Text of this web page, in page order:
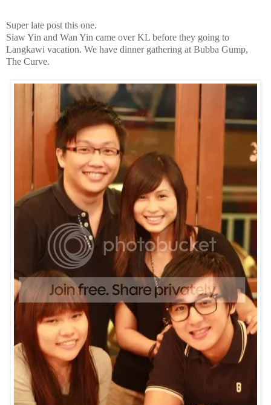
Super late post this one.
Siaw Yin and Wan Yin came over KL before they going to
Langkawi vacation. We have dinner gathering at Bubba Gump,
The Curve.